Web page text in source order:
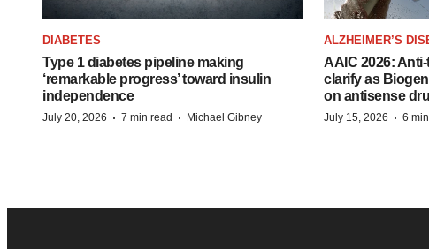
DIABETES
Type 1 diabetes pipeline making
‘remarkable progress’ toward insulin
independence
July 20, 2026 · 7 min read · Michael Gibney
ALZHEIMER’S
AAIC 2026:
clarify as
on antisense
July 15, 2026 · 6